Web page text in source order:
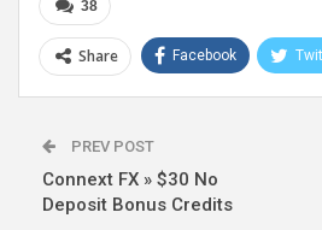
38
Share Facebook
PREV POST
Connext FX » $30 No
Deposit Bonus Credits